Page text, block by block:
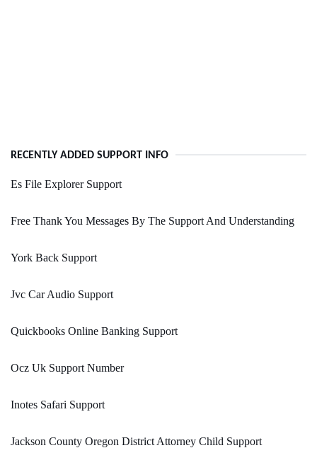
RECENTLY ADDED SUPPORT INFO
Es File Explorer Support
Free Thank You Messages By The Support And Understanding
York Back Support
Jvc Car Audio Support
Quickbooks Online Banking Support
Ocz Uk Support Number
Inotes Safari Support
Jackson County Oregon District Attorney Child Support